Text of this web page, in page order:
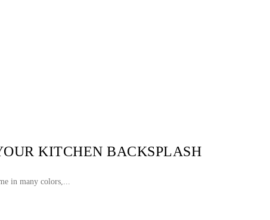
KITCHEN BACKSPLASH
in many colors,...